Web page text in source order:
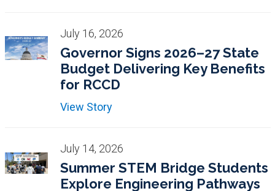
July 16, 2026
Governor Signs 2026–27 State
Budget Delivering Key Benefits
for RCCD
View Story
July 14, 2026
Summer STEM Bridge Students
Explore Engineering Pathways